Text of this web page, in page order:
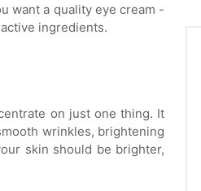
want a quality eye cream -
ingredients.
on just one thing. It
wrinkles, brightening
skin should be brighter,